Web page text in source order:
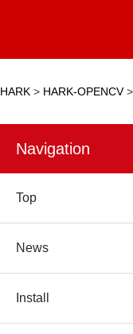
HARK > HARK-OPENCV>
Navigation
Top
News
Install